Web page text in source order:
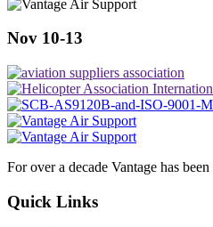
Nov 10-13
For over a decade Vantage has
Quick Links